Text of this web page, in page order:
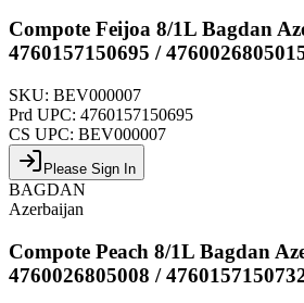
Compote Feijoa 8/1L Bagdan
4760157150695 /
SKU: BEV000007
Prd UPC: 4760157150695
CS UPC: BEV000007
Please Sign In
BAGDAN
Azerbaijan
Compote Peach 8/1L Bagdan
4760026805008 /